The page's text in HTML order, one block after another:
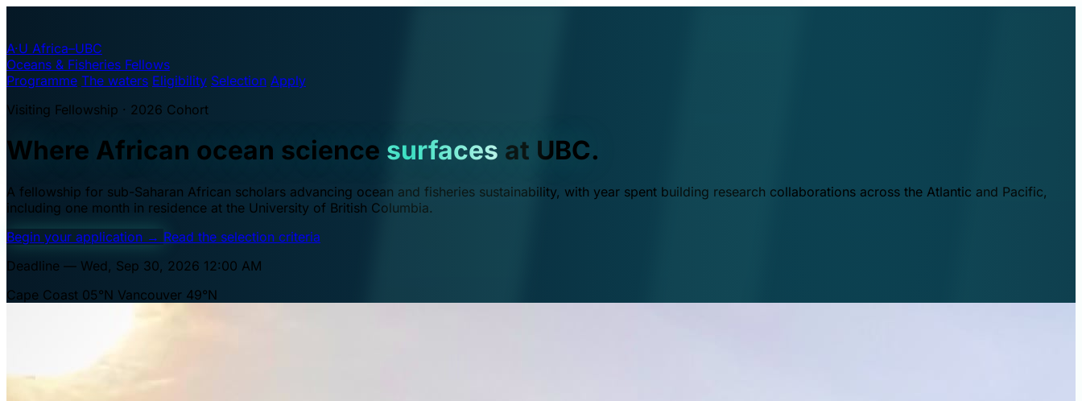
A·U Africa–UBC
Oceans & Fisheries Fellows
Programme The waters Eligibility Selection Apply
Visiting Fellowship · 2026 Cohort
Where African ocean science surfaces at UBC.
A fellowship for sub-Saharan African scholars advancing ocean and fisheries sustainability, with year spent building research collaborations across the Atlantic and Pacific,
including one month in residence at the University of British Columbia.
Begin your application → Read the selection criteria
Deadline — Wed, Sep 30, 2026 12:00 AM
Cape Coast 05°N Vancouver 49°N